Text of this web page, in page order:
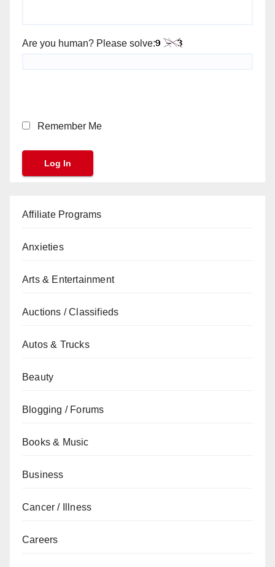
Are you human? Please solve:
Remember Me
Affiliate Programs
Anxieties
Arts & Entertainment
Auctions / Classifieds
Autos & Trucks
Beauty
Blogging / Forums
Books & Music
Business
Cancer / Illness
Careers